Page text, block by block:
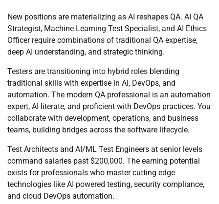
New positions are materializing as AI reshapes QA. AI QA
Strategist, Machine Learning Test Specialist, and AI Ethics
Officer require combinations of traditional QA expertise,
deep AI understanding, and strategic thinking.
Testers are transitioning into hybrid roles blending
traditional skills with expertise in AI, DevOps, and
automation. The modern QA professional is an automation
expert, AI literate, and proficient with DevOps practices. You
collaborate with development, operations, and business
teams, building bridges across the software lifecycle.
Test Architects and AI/ML Test Engineers at senior levels
command salaries past $200,000. The earning potential
exists for professionals who master cutting edge
technologies like AI powered testing, security compliance,
and cloud DevOps automation.